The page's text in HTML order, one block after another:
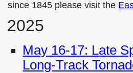
since 1845 please visit the
2025
May 16-17: Late
Long-Track